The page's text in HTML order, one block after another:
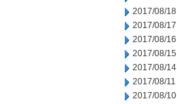
2017/08/18
2017/08/17
2017/08/16
2017/08/15
2017/08/14
2017/08/11
2017/08/10